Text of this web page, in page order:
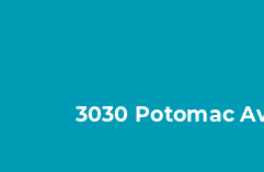
3030 Potomac